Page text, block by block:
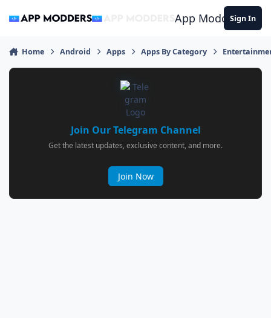
App ModdersSign In
Home Android Apps Apps By Category
Join Our Telegram Channel
Get the latest updates, exclusive content, and more.
Join Now